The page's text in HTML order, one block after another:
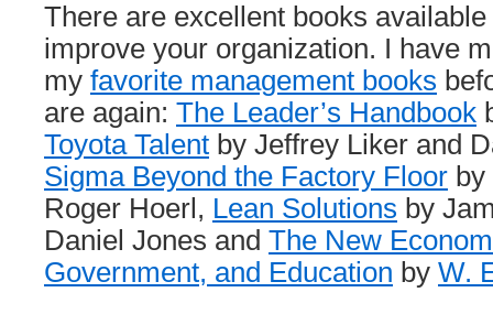
There are excellent books
improve your organization. I have
my favorite management books
are again: The Leader’s Handbook
Toyota Talent by Jeffrey Liker and
Sigma Beyond the Factory Floor
Roger Hoerl, Lean Solutions by
Daniel Jones and The New
Government, and Education by W.